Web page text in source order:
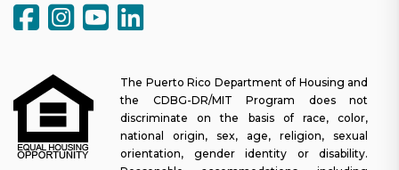
The Puerto Rico Department of Housing and
the CDBG-DR/MIT Program does not
discriminate on the basis of race, color,
national origin, sex, age, religion, sexual
orientation, gender identity or disability.